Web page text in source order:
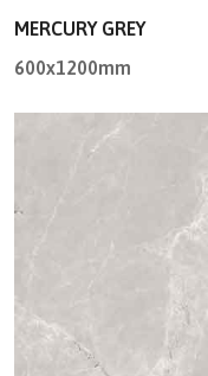
MERCURY GREY
600x1200mm